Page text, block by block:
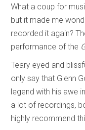
What a coup for
but it made me
recorded it again?
performance of the
Teary eyed and
only say that Glenn
legend with his awe
a lot of recordings,
highly recommend